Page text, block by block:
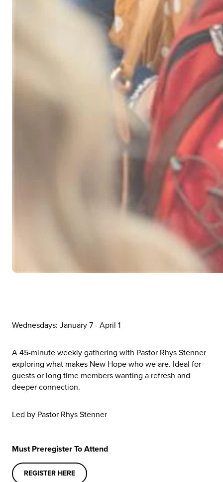
Wednesdays: January 7 - April 1
A 45-minute weekly gathering with Pastor Rhys Stenner
exploring what makes New Hope who we are. Ideal for
guests or long time members wanting a refresh and
deeper connection.
Led by Pastor Rhys Stenner
Must Preregister To Attend
REGISTER HERE